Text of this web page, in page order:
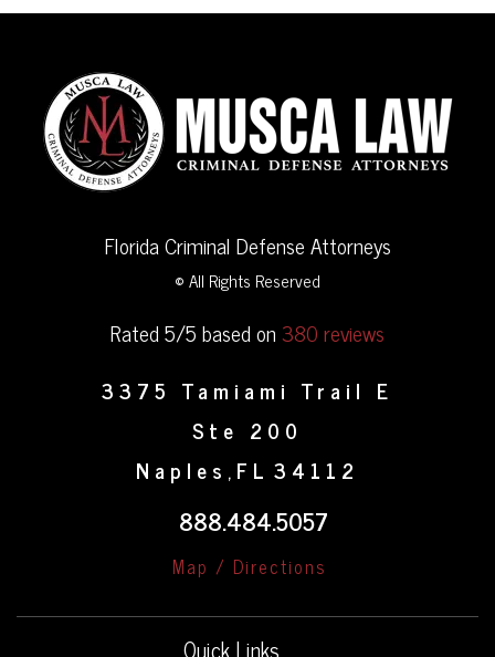
Florida Criminal Defense Attorneys
© All Rights Reserved
Rated 5/5 based on380 reviews
3375 Tamiami Trail E
Ste 200
Naples , FL 34112
888.484.5057
Map / Directions